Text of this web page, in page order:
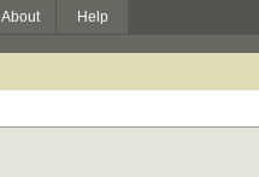
About Help